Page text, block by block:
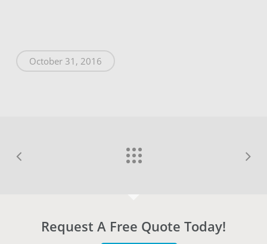
October 31, 2016
Request A Free Quote Today!